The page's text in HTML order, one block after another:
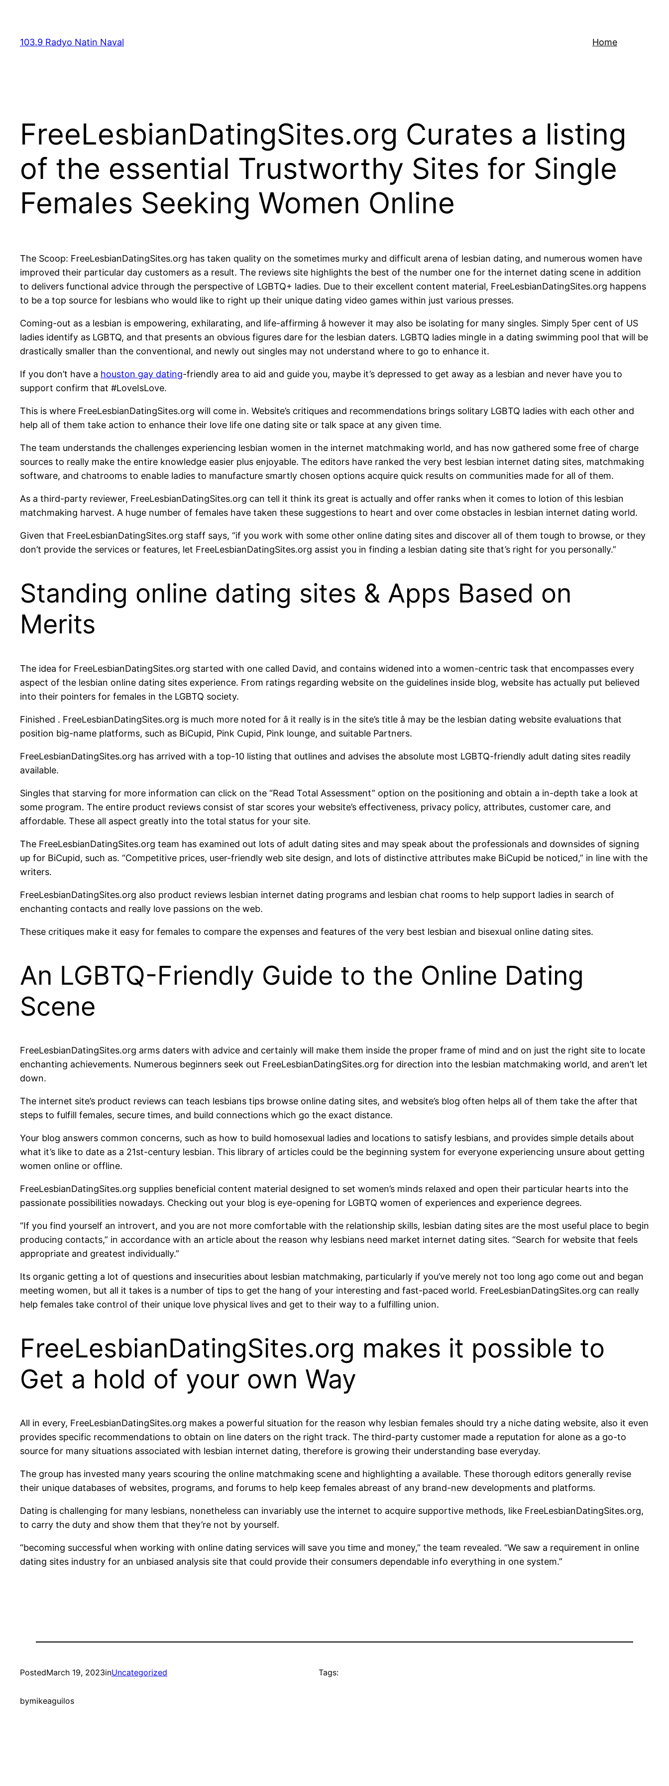
content
103.9 Radyo Natin Naval Home
FreeLesbianDatingSites.org Curates a listing
of the essential Trustworthy Sites for Single
Females Seeking Women Online
The Scoop: FreeLesbianDatingSites.org has taken quality on the sometimes murky and difficult arena of lesbian dating, and numerous women have
improved their particular day customers as a result. The reviews site highlights the best of the number one for the internet dating scene in addition
to delivers functional advice through the perspective of LGBTQ+ ladies. Due to their excellent content material, FreeLesbianDatingSites.org happens
to be a top source for lesbians who would like to right up their unique dating video games within just various presses.
Coming-out as a lesbian is empowering, exhilarating, and life-affirming â however it may also be isolating for many singles. Simply 5per cent of US
ladies identify as LGBTQ, and that presents an obvious figures dare for the lesbian daters. LGBTQ ladies mingle in a dating swimming pool that will be
drastically smaller than the conventional, and newly out singles may not understand where to go to enhance it.
If you don’t have a houston gay dating-friendly area to aid and guide you, maybe it’s depressed to get away as a lesbian and never have you to
support confirm that #LoveIsLove.
This is where FreeLesbianDatingSites.org will come in. Website’s critiques and recommendations brings solitary LGBTQ ladies with each other and
help all of them take action to enhance their love life one dating site or talk space at any given time.
The team understands the challenges experiencing lesbian women in the internet matchmaking world, and has now gathered some free of charge
sources to really make the entire knowledge easier plus enjoyable. The editors have ranked the very best lesbian internet dating sites, matchmaking
software, and chatrooms to enable ladies to manufacture smartly chosen options acquire quick results on communities made for all of them.
As a third-party reviewer, FreeLesbianDatingSites.org can tell it think its great is actually and offer ranks when it comes to lotion of this lesbian
matchmaking harvest. A huge number of females have taken these suggestions to heart and over come obstacles in lesbian internet dating world.
Given that FreeLesbianDatingSites.org staff says, “if you work with some other online dating sites and discover all of them tough to browse, or they
don’t provide the services or features, let FreeLesbianDatingSites.org assist you in finding a lesbian dating site that’s right for you personally.”
Standing online dating sites & Apps Based on
Merits
The idea for FreeLesbianDatingSites.org started with one called David, and contains widened into a women-centric task that encompasses every
aspect of the lesbian online dating sites experience. From ratings regarding website on the guidelines inside blog, website has actually put believed
into their pointers for females in the LGBTQ society.
Finished . FreeLesbianDatingSites.org is much more noted for â it really is in the site’s title â may be the lesbian dating website evaluations that
position big-name platforms, such as BiCupid, Pink Cupid, Pink lounge, and suitable Partners.
FreeLesbianDatingSites.org has arrived with a top-10 listing that outlines and advises the absolute most LGBTQ-friendly adult dating sites readily
available.
Singles that starving for more information can click on the “Read Total Assessment” option on the positioning and obtain a in-depth take a look at
some program. The entire product reviews consist of star scores your website’s effectiveness, privacy policy, attributes, customer care, and
affordable. These all aspect greatly into the total status for your site.
The FreeLesbianDatingSites.org team has examined out lots of adult dating sites and may speak about the professionals and downsides of signing
up for BiCupid, such as. “Competitive prices, user-friendly web site design, and lots of distinctive attributes make BiCupid be noticed,” in line with the
writers.
FreeLesbianDatingSites.org also product reviews lesbian internet dating programs and lesbian chat rooms to help support ladies in search of
enchanting contacts and really love passions on the web.
These critiques make it easy for females to compare the expenses and features of the very best lesbian and bisexual online dating sites.
An LGBTQ-Friendly Guide to the Online Dating
Scene
FreeLesbianDatingSites.org arms daters with advice and certainly will make them inside the proper frame of mind and on just the right site to locate
enchanting achievements. Numerous beginners seek out FreeLesbianDatingSites.org for direction into the lesbian matchmaking world, and aren’t let
down.
The internet site’s product reviews can teach lesbians tips browse online dating sites, and website’s blog often helps all of them take the after that
steps to fulfill females, secure times, and build connections which go the exact distance.
Your blog answers common concerns, such as how to build homosexual ladies and locations to satisfy lesbians, and provides simple details about
what it’s like to date as a 21st-century lesbian. This library of articles could be the beginning system for everyone experiencing unsure about getting
women online or offline.
FreeLesbianDatingSites.org supplies beneficial content material designed to set women’s minds relaxed and open their particular hearts into the
passionate possibilities nowadays. Checking out your blog is eye-opening for LGBTQ women of experiences and experience degrees.
“If you find yourself an introvert, and you are not more comfortable with the relationship skills, lesbian dating sites are the most useful place to begin
producing contacts,” in accordance with an article about the reason why lesbians need market internet dating sites. “Search for website that feels
appropriate and greatest individually.”
Its organic getting a lot of questions and insecurities about lesbian matchmaking, particularly if you’ve merely not too long ago come out and began
meeting women, but all it takes is a number of tips to get the hang of your interesting and fast-paced world. FreeLesbianDatingSites.org can really
help females take control of their unique love physical lives and get to their way to a fulfilling union.
FreeLesbianDatingSites.org makes it possible to
Get a hold of your own Way
All in every, FreeLesbianDatingSites.org makes a powerful situation for the reason why lesbian females should try a niche dating website, also it even
provides specific recommendations to obtain on line daters on the right track. The third-party customer made a reputation for alone as a go-to
source for many situations associated with lesbian internet dating, therefore is growing their understanding base everyday.
The group has invested many years scouring the online matchmaking scene and highlighting a available. These thorough editors generally revise
their unique databases of websites, programs, and forums to help keep females abreast of any brand-new developments and platforms.
Dating is challenging for many lesbians, nonetheless can invariably use the internet to acquire supportive methods, like FreeLesbianDatingSites.org,
to carry the duty and show them that they’re not by yourself.
“becoming successful when working with online dating services will save you time and money,” the team revealed. “We saw a requirement in online
dating sites industry for an unbiased analysis site that could provide their consumers dependable info everything in one system.”
PostedMarch 19, 2023inUncategorized
bymikeaguilos
Tags: